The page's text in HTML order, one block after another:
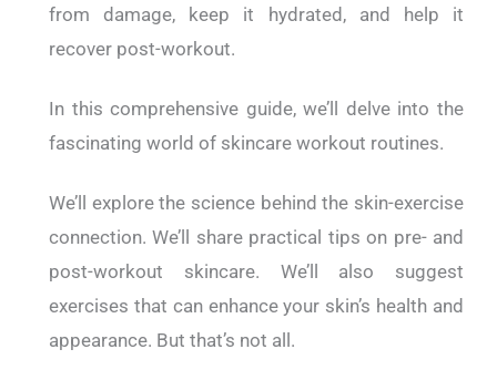
from damage, keep it hydrated, and help it
recover post-workout.
In this comprehensive guide, we’ll delve into the
fascinating world of skincare workout routines.
We’ll explore the science behind the skin-exercise
connection. We’ll share practical tips on pre- and
post-workout skincare. We’ll also suggest
exercises that can enhance your skin’s health and
appearance. But that’s not all.